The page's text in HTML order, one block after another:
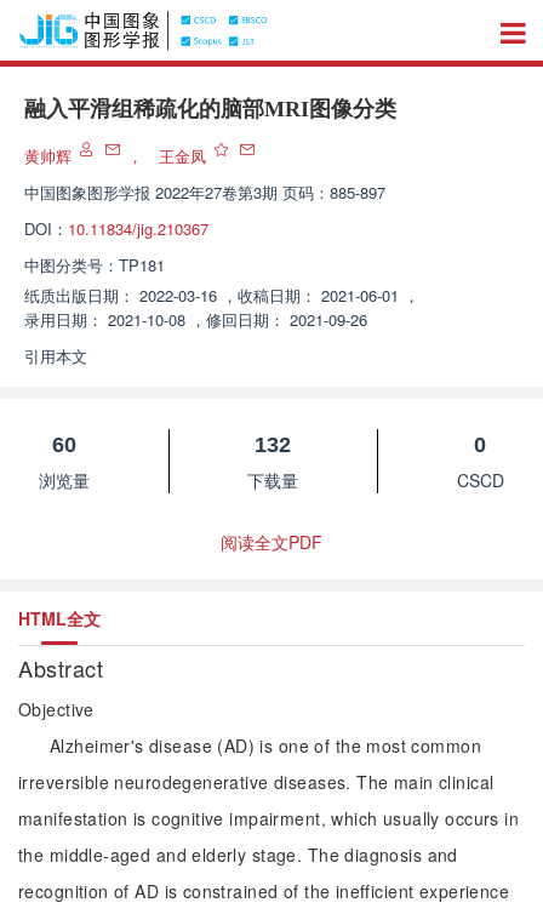
融入平滑组稀疏化的脑部MRI图像分类
黄帅辉 ，
王金凤
中国图象图形学报 2022年27卷第3期 页码：885-897
DOI： 10.11834/jig.210367
中图分类号： TP181
纸质出版日期： 2022-03-16 ， 收稿日期： 2021-06-01 ，
录用日期： 2021-10-08 ， 修回日期： 2021-09-26
引用本文
60
浏览量
132
下载量
0
CSCD
阅读全文PDF
HTML全文
Abstract
Objective
Alzheimer's disease (AD) is one of the most common
irreversible neurodegenerative diseases. The main clinical
manifestation is cognitive impairment, which usually occurs in
the middle-aged and elderly stage. The diagnosis and
recognition of AD is constrained of the inefficient experience